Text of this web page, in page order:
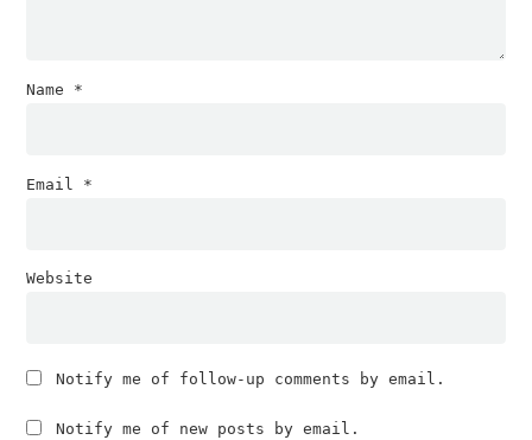
Name *
Email *
Website
Notify me of follow-up comments by email.
Notify me of new posts by email.